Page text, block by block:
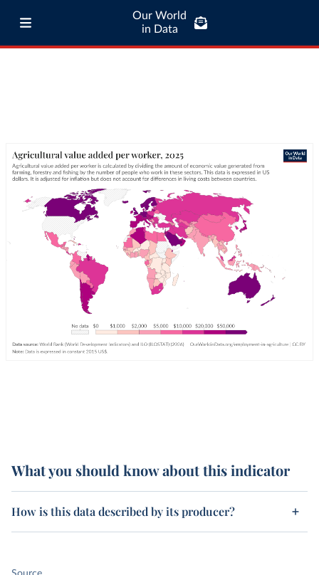
Our World
in Data
What you should know about this indicator
How is this data described by its producer?